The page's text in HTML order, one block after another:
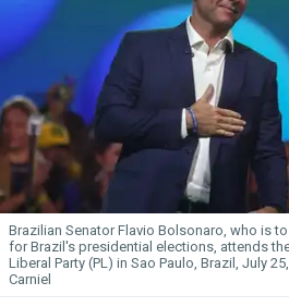
Brazilian Senator Flavio Bolsonaro, who is
for Brazil's presidential elections, attends
Liberal Party (PL) in Sao Paulo, Brazil, July
Carniel